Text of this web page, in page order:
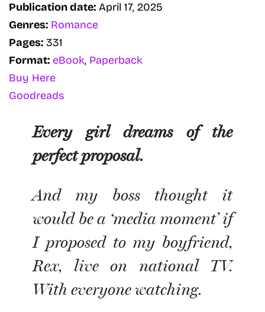
Publication date: April 17, 2025
Genres: Romance
Pages: 331
Format: eBook, Paperback
Buy Here
Goodreads
Every girl dreams of the
perfect proposal.
And my boss thought it
would be a ‘media moment’ if
Iproposed to my boyfriend,
Rex, live on national TV.
With everyone watching.